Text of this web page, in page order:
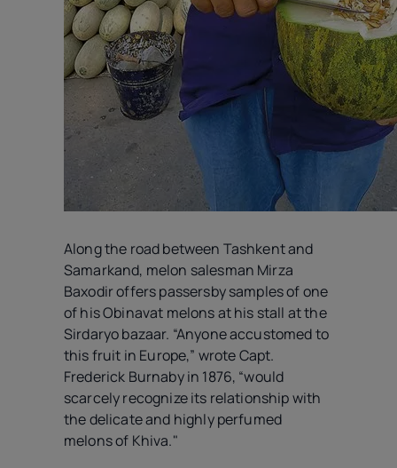
Along the road between Tashkent and
Samarkand, melon salesman Mirza
Baxodir offers passersby samples of one
of his Obinavat melons at his stall at the
Sirdaryo bazaar. “Anyone accustomed to
this fruit in Europe,” wrote Capt.
Frederick Burnaby in 1876, “would
scarcely recognize its relationship with
the delicate and highly perfumed
melons of Khiva."